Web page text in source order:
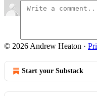
© 2026 Andrew Heaton ·
Start your Substack